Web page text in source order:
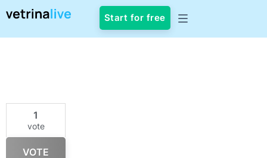
Start for free
1
vote
VOTE